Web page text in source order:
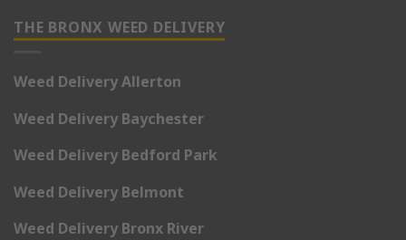
THE BRONX WEED DELIVERY
Weed Delivery Allerton
Weed Delivery Baychester
Weed Delivery Bedford Park
Weed Delivery Belmont
Weed Delivery Bronx River